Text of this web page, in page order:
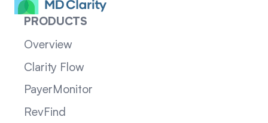
PRODUCTS
Overview
Clarity Flow
PayerMonitor
RevFind